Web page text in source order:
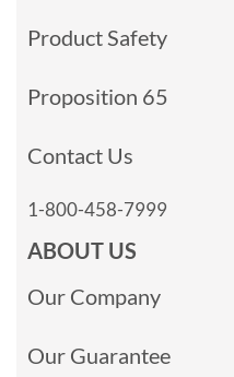
Product Safety
Proposition 65
Contact Us
1-800-458-7999
ABOUT US
Our Company
Our Guarantee